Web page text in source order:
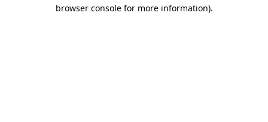
browser console for more information).